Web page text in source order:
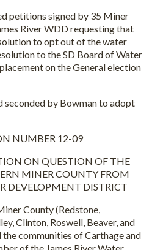
signed by 35 Miner
River WDD requesting that
to opt out of the water
to the SD Board of Water
on the General election
by Bowman to adopt
NUMBER 12-09
ON QUESTION OF THE
MINER COUNTY FROM
DEVELOPMENT DISTRICT
County (Redstone,
Clinton, Roswell, Beaver, and
communities of Carthage and